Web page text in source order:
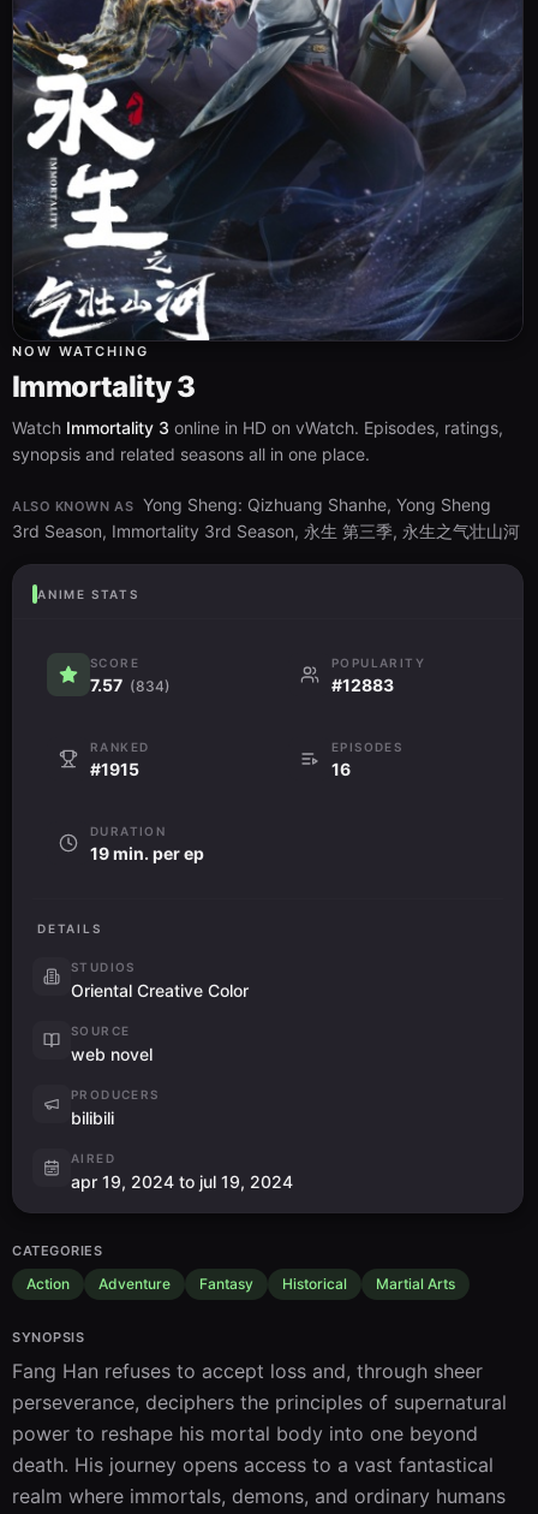
NOW WATCHING
Immortality 3
Watch Immortality 3 online in HD on vWatch. Episodes, ratings,
synopsis and related seasons all in one place.
ALSO KNOWN AS Yong Sheng: Qizhuang Shanhe, Yong Sheng
3rd Season, Immortality 3rd Season, 永生 第三季, 永生之气壮山河
ANIME STATS
SCORE
7.57 (834)
POPULARITY
#12883
RANKED
#1915
EPISODES
16
DURATION
19 min. per ep
DETAILS
STUDIOS
Oriental Creative Color
SOURCE
web novel
PRODUCERS
bilibili
AIRED
apr 19, 2024 to jul 19, 2024
CATEGORIES
Action Adventure Fantasy Historical Martial Arts
SYNOPSIS
Fang Han refuses to accept loss and, through sheer
perseverance, deciphers the principles of supernatural
power to reshape his mortal body into one beyond
death. His journey opens access to a vast fantastical
realm where immortals, demons, and ordinary humans